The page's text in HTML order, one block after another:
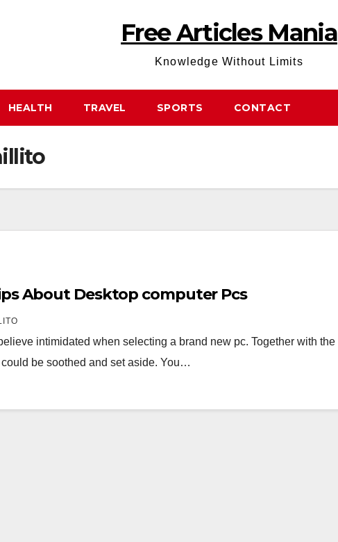
Free Articles Mania
Knowledge Without Limits
HEALTH TRAVEL SPORTS CONTACT
About Desktop computer Pcs
intimidated when selecting a brand new pc. Together with the
be soothed and set aside. You…